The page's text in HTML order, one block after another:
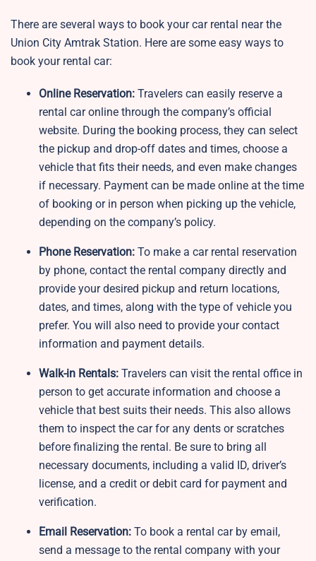
There are several ways to book your car rental near the
Union City Amtrak Station. Here are some easy ways to
book your rental car:
Online Reservation: Travelers can easily reserve a
rental car online through the company’s official
website. During the booking process, they can select
the pickup and drop-off dates and times, choose a
vehicle that fits their needs, and even make changes
if necessary. Payment can be made online at the time
of booking or in person when picking up the vehicle,
depending on the company’s policy.
Phone Reservation: To make a car rental reservation
by phone, contact the rental company directly and
provide your desired pickup and return locations,
dates, and times, along with the type of vehicle you
prefer. You will also need to provide your contact
information and payment details.
Walk-in Rentals: Travelers can visit the rental office in
person to get accurate information and choose a
vehicle that best suits their needs. This also allows
them to inspect the car for any dents or scratches
before finalizing the rental. Be sure to bring all
necessary documents, including a valid ID, driver’s
license, and a credit or debit card for payment and
verification.
Email Reservation: To book a rental car by email,
send a message to the rental company with your